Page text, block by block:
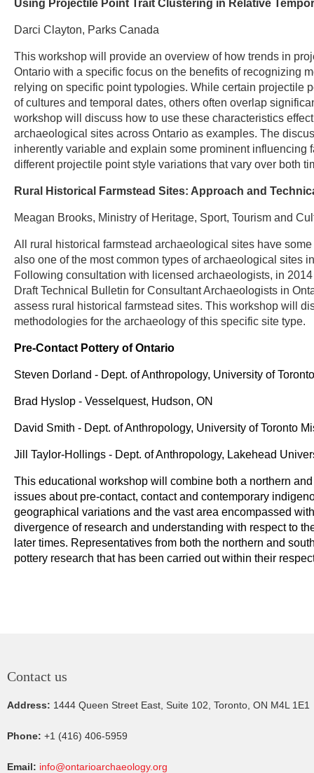
Using Projectile Point Trait Clustering in Relative
Darci Clayton, Parks Canada
This workshop will provide an overview of how trends in
Ontario with a specific focus on the benefits of recognizing
relying on specific point typologies. While certain projectile
of cultures and temporal dates, others often overlap
workshop will discuss how to use these characteristics
archaeological sites across Ontario as examples. The
inherently variable and explain some prominent
different projectile point style variations that vary over both
Rural Historical Farmstead Sites: Approach and
Meagan Brooks, Ministry of Heritage, Sport, Tourism and
All rural historical farmstead archaeological sites have
also one of the most common types of archaeological sites
Following consultation with licensed archaeologists, in
Draft Technical Bulletin for Consultant Archaeologists in
assess rural historical farmstead sites. This workshop will
methodologies for the archaeology of this specific site type.
Pre-Contact Pottery of Ontario
Steven Dorland - Dept. of Anthropology, University of
Brad Hyslop - Vesselquest, Hudson, ON
David Smith - Dept. of Anthropology, University of Toronto
Jill Taylor-Hollings - Dept. of Anthropology, Lakehead
This educational workshop will combine both a northern
issues about pre-contact, contact and contemporary
geographical variations and the vast area encompassed
divergence of research and understanding with respect to
later times. Representatives from both the northern and
pottery research that has been carried out within their
Contact us
Address: 1444 Queen Street East, Suite 102, Toronto, ON M4L 1E1
Phone: +1 (416) 406-5959
Email: info@ontarioarchaeology.org